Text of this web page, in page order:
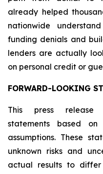
already helped
nationwide
funding denials and
lenders are actually
on personal credit or
FORWARD-LOOKING
This press release
statements based
assumptions. These
unknown risks and
actual results to differ